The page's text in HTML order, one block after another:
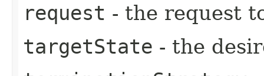
request - the request
targetState - the